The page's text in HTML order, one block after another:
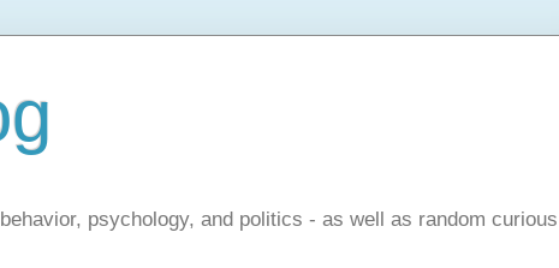
psychology, and politics - as well as random curious